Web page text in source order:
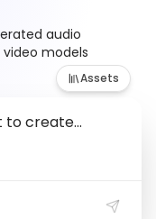
audio
video models
Assets